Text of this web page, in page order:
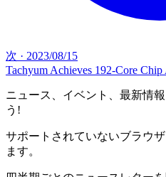
次 · 2023/08/15
Tachyum Achieves 192-Core
ニュース、イベント、最新情
う!
サポートされていないブラウ
ます。